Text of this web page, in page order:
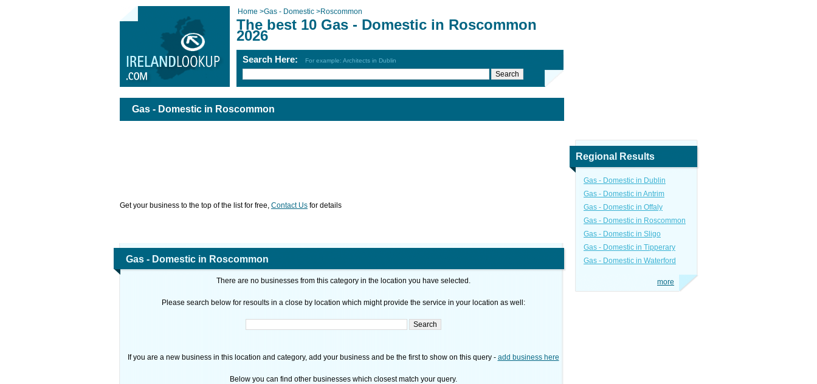
Home >Gas - Domestic >Roscommon
The best 10 Gas - Domestic in Roscommon
2026
Search Here: For example: Architects in Dublin
Gas - Domestic in Roscommon
Get your business to the top of the list for free, Contact Us for details
Gas - Domestic in Roscommon
There are no businesses from this category in the location you have selected.
Please search below for resoults in a close by location which might provide the service in your location as well:
If you are a new business in this location and category, add your business and be the first to show on this query - add business here
Below you can find other businesses which closest match your query.
Regional Results
Gas - Domestic in Dublin
Gas - Domestic in Antrim
Gas - Domestic in Offaly
Gas - Domestic in Roscommon
Gas - Domestic in Sligo
Gas - Domestic in Tipperary
Gas - Domestic in Waterford
more